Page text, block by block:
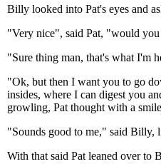
Billy looked into Pat's eyes and
"Very nice", said Pat, "would
"Sure thing man, that's what I'm
"Ok, but then I want you to go
insides, where I can digest you
growling, Pat thought with a
"Sounds good to me," said Billy,
With that said Pat leaned over to